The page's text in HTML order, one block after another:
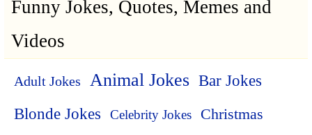
Funny Jokes, Quotes, Memes and
Videos
Adult Jokes Animal Jokes Bar Jokes
Blonde Jokes Celebrity Jokes
Christmas